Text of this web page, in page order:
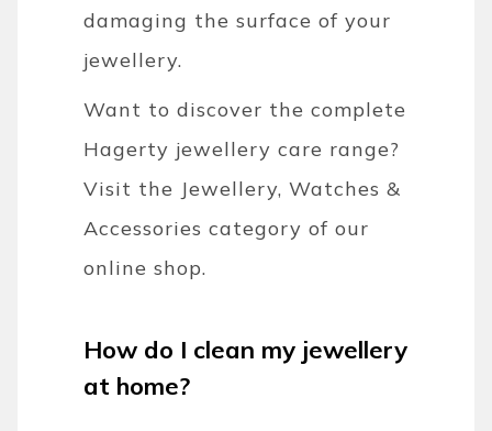
damaging the surface of your
jewellery.
Want to discover the complete
Hagerty jewellery care range?
Visit the Jewellery, Watches &
Accessories category of our
online shop.
How do I clean my jewellery
at home?